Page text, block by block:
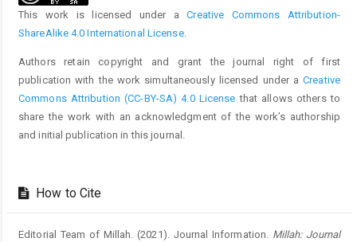
This work is licensed under aCreative Commons Attribution-
ShareAlike 4.0 International License.
Authors retain copyright and grant the journal right of first
publication with the work simultaneously licensed under aCreative
Commons Attribution (CC-BY-SA) 4.0 License that allows others to
share the work with an acknowledgment of the work’s authorship
and initial publication in this journal.
How to Cite
Editorial Team of Millah. (2021). Journal Information. Millah: Journal